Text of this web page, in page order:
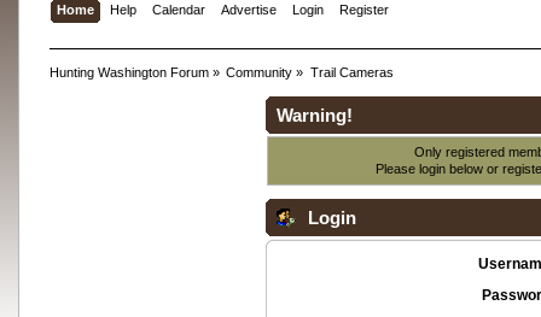
Home Help Calendar Advertise Login Register
Hunting Washington Forum» Community » Trail Cameras
Warning!
Only registered
Please login below or
Login